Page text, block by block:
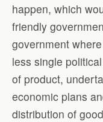
happen, which
friendly
government
less single
of product,
economic plans
distribution of